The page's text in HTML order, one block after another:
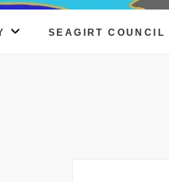
SEAGIRT COUNCIL